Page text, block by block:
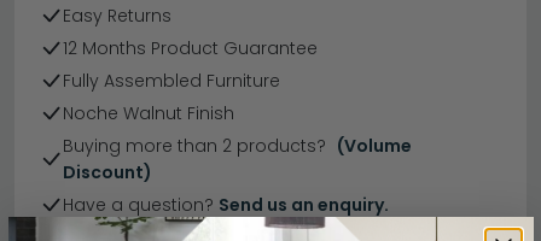
Easy Returns
12 Months Product Guarantee
Fully Assembled Furniture
Noche Walnut Finish
Buying more than 2 products? (Volume
Discount)
Have a question? Send us an enquiry.